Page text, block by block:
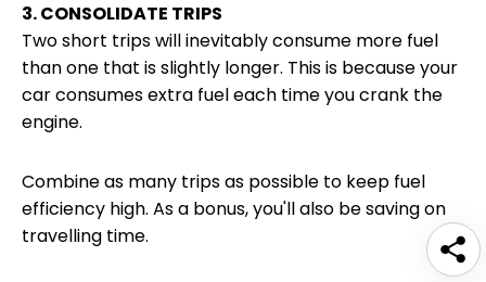
3. CONSOLIDATE TRIPS
Two short trips will inevitably consume more fuel
than one that is slightly longer. This is because your
car consumes extra fuel each time you crank the
engine.
Combine as many trips as possible to keep fuel
efficiency high. As a bonus, you'll also be saving on
travelling time.